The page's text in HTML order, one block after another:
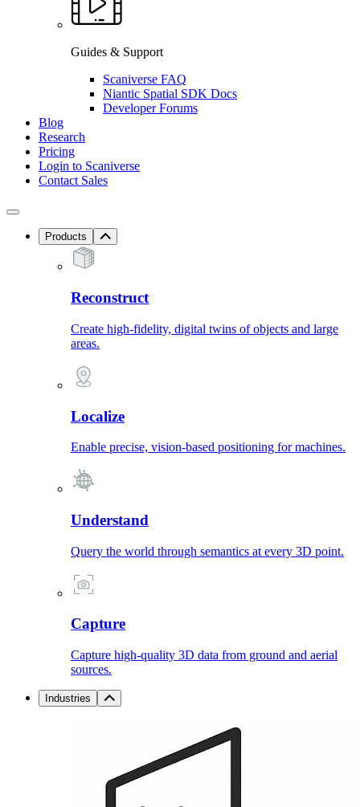
Guides & Support
Scaniverse FAQ
Niantic Spatial SDK Docs
Developer Forums
Blog
Research
Pricing
Login to Scaniverse
Contact Sales
Products
Reconstruct
Create high-fidelity, digital twins of objects and large
areas.
Localize
Enable precise, vision-based positioning for machines.
Understand
Query the world through semantics at every 3D point.
Capture
Capture high-quality 3D data from ground and aerial
sources.
Industries